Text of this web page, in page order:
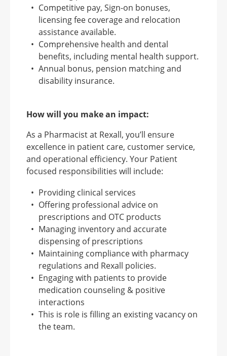
Competitive pay, Sign-on bonuses,
licensing fee coverage and relocation
assistance available.
Comprehensive health and dental
benefits, including mental health support.
Annual bonus, pension matching and
disability insurance.
How will you make an impact:
As a Pharmacist at Rexall, you’ll ensure
excellence in patient care, customer service,
and operational efficiency. Your Patient
focused responsibilities will include:
Providing clinical services
Offering professional advice on
prescriptions and OTC products
Managing inventory and accurate
dispensing of prescriptions
Maintaining compliance with pharmacy
regulations and Rexall policies.
Engaging with patients to provide
medication counseling & positive
interactions
This is role is filling an existing vacancy on
the team.